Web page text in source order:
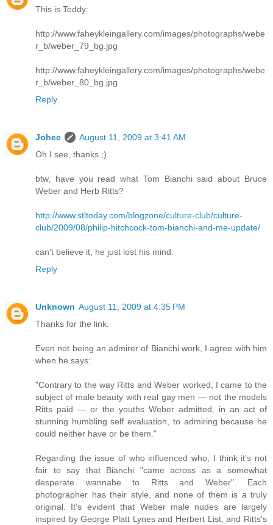
This is Teddy:
http://www.faheykleingallery.com/images/photographs/webe
r_b/weber_79_bg.jpg
http://www.faheykleingallery.com/images/photographs/webe
r_b/weber_80_bg.jpg
Reply
Johec
August 11, 2009 at 3:41 AM
Oh I see, thanks ;)
btw, have you read what Tom Bianchi said about Bruce
Weber and Herb Ritts?
http://www.stltoday.com/blogzone/culture-club/culture-
club/2009/08/philip-hitchcock-tom-bianchi-and-me-update/
can't believe it, he just lost his mind.
Reply
Unknown August 11, 2009 at 4:35 PM
Thanks for the link.
Even not being an admirer of Bianchi work, I agree with him
when he says:
"Contrary to the way Ritts and Weber worked, I came to the
subject of male beauty with real gay men — not the models
Ritts paid — or the youths Weber admitted, in an act of
stunning humbling self evaluation, to admiring because he
could neither have or be them."
Regarding the issue of who influenced who, I think it's not
fair to say that Bianchi "came across as a somewhat
desperate wannabe to Ritts and Weber". Each
photographer has their style, and none of them is a truly
original. It's evident that Weber male nudes are largely
inspired by George Platt Lynes and Herbert List, and Ritts's